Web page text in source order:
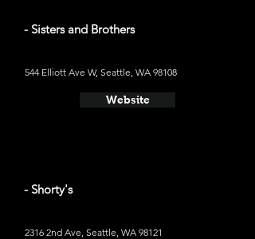
- Sisters and Brothers
544 Elliott Ave W, Seattle, WA 98108
Website
- Shorty's
2316 2nd Ave, Seattle, WA 98121